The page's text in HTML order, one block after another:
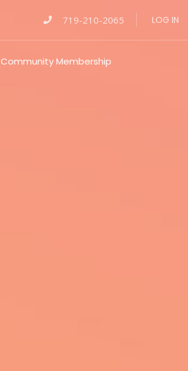
719-210-2065 LOG IN
Community Membership